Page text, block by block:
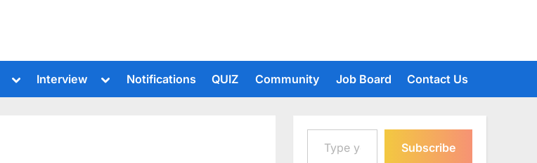
Toggle
menu
Interview
Toggle
menu
Notifications QUIZ Community Job Board Contact Us
Type your email…
Subscribe